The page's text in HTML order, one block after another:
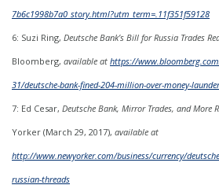
7b6c1998b7a0_story.html?utm_term=.11f351f59128
6: Suzi Ring, Deutsche Bank’s Bill for Russia Trades
Bloomberg, available at https://
31/deutsche-bank-fined-204-million-over-money-
7: Ed Cesar, Deutsche Bank, Mirror Trades, and More
Yorker (March 29, 2017), available at
http://www.newyorker.com/business/currency/
russian-threads